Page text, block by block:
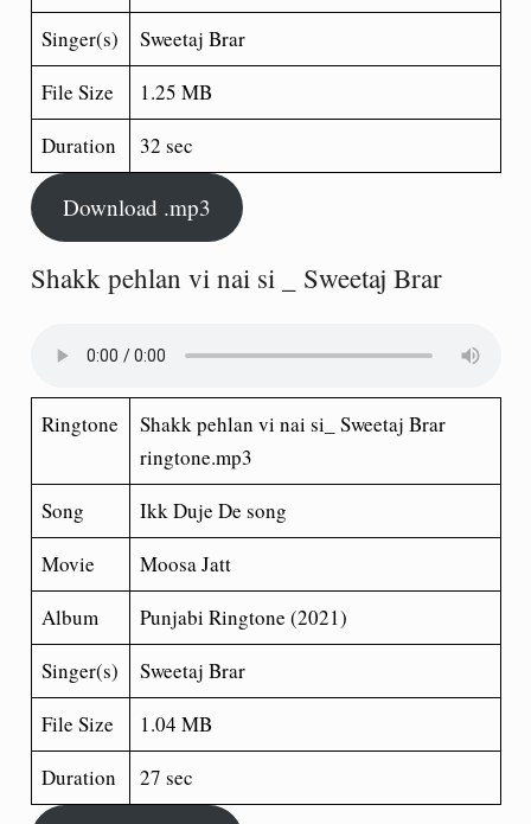
Singer(s)
Sweetaj Brar
File Size
1.25 MB
Duration
32 sec
Download .mp3
Shakk pehlan vi nai si _ Sweetaj Brar
Ringtone
Shakk pehlan vi nai si_ Sweetaj Brar
ringtone.mp3
Song
Ikk Duje De song
Movie
Moosa Jatt
Album
Punjabi Ringtone (2021)
Singer(s)
Sweetaj Brar
File Size
1.04 MB
Duration
27 sec